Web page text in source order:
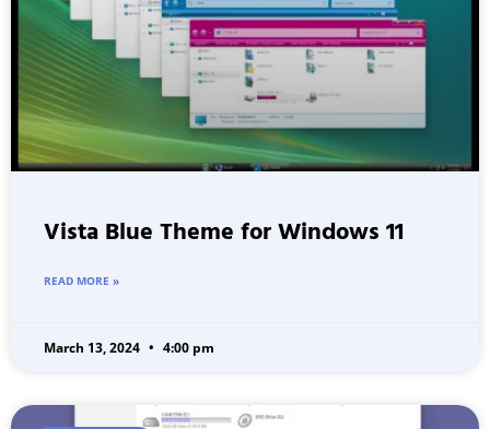
Vista Blue Theme for Windows 11
READ MORE »
March 13, 2024 4:00 pm